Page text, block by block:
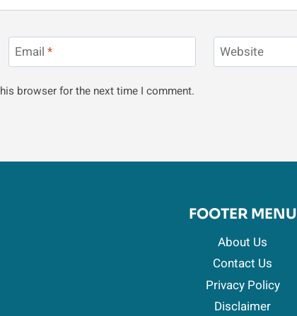
Email * Website
browser for the next time I comment.
FOOTER MENU
About Us
Contact Us
Privacy Policy
Disclaimer